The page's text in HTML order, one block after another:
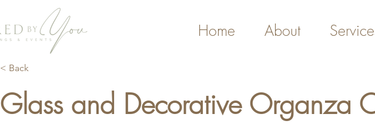
Home About
< Back
Glass and Decorative Organza